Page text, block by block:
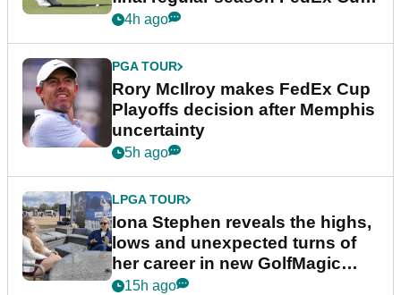
event
4h ago
PGA TOUR
Rory McIlroy makes FedEx Cup
Playoffs decision after Memphis
uncertainty
5h ago
LPGA TOUR
Iona Stephen reveals the highs,
lows and unexpected turns of
her career in new GolfMagic
podcast Her Game
15h ago